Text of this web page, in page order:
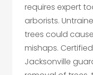
requires expert
arborists.
trees could
mishaps.
Jacksonville